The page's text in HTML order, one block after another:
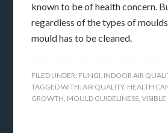
known to be of health concern.
regardless of the types of
mould has to be cleaned.
FILED UNDER: FUNGI, INDOOR AIR
TAGGED WITH:AIR QUALITY, HEALTH
GROWTH, MOULD GUIDELINESS,